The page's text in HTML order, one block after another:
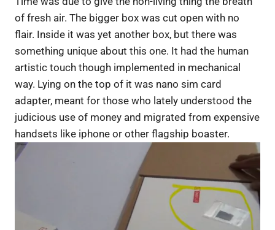
of fresh air. The bigger box was cut open with no
flair. Inside it was yet another box, but there was
something unique about this one. It had the human
artistic touch though implemented in mechanical
way. Lying on the top of it was nano sim card
adapter, meant for those who lately understood the
judicious use of money and migrated from expensive
handsets like iphone or other flagship boaster.